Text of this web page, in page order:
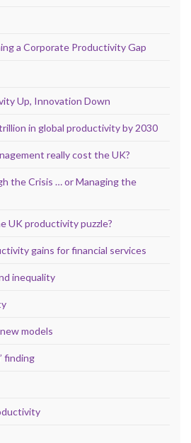
a Corporate Productivity Gap
Up, Innovation Down
in global productivity by 2030
really cost the UK?
the Crisis … or Managing the
UK productivity puzzle?
gains for financial services
inequality
models
finding